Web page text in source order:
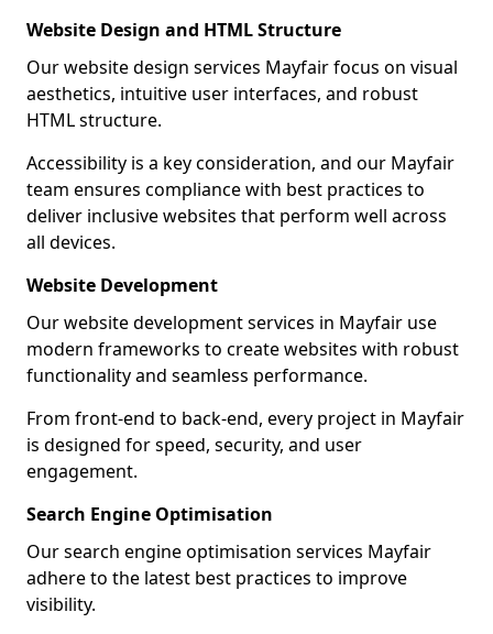
Website Design and HTML Structure
Our website design services Mayfair focus on visual
aesthetics, intuitive user interfaces, and robust
HTML structure.
Accessibility is a key consideration, and our Mayfair
team ensures compliance with best practices to
deliver inclusive websites that perform well across
all devices.
Website Development
Our website development services in Mayfair use
modern frameworks to create websites with robust
functionality and seamless performance.
From front-end to back-end, every project in Mayfair
is designed for speed, security, and user
engagement.
Search Engine Optimisation
Our search engine optimisation services Mayfair
adhere to the latest best practices to improve
visibility.